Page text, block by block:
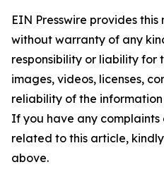
EIN Presswire provides this
without warranty of any
responsibility or liability for
images, videos, licenses,
reliability of the
If you have any complaints
related to this article,
above.